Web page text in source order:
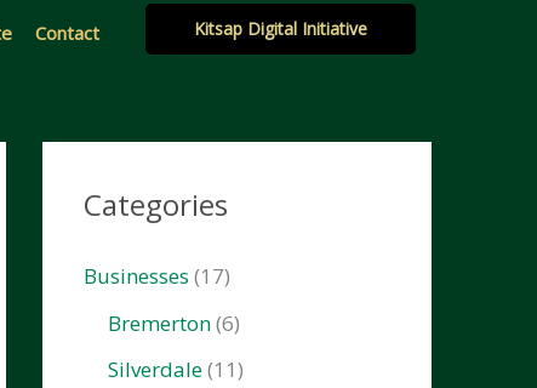
Contact Kitsap Digital Initiative
Categories
Businesses (17)
Bremerton(6)
Silverdale(11)